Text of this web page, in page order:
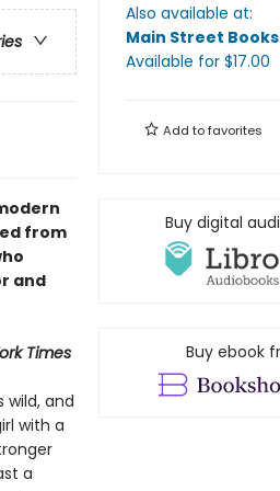
from
and
Times
wild, and
with a
a
Also available at:
Main Street Books
Available for $17.00
Add tofavorites
Buy digital
Buy ebook